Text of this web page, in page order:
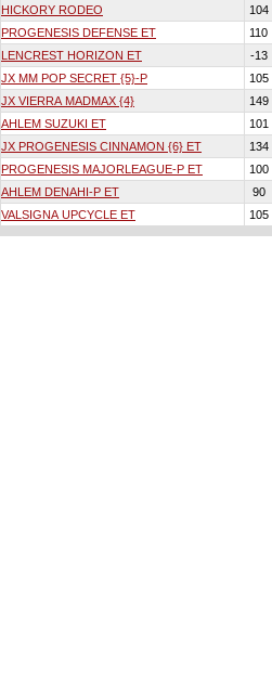
HICKORY RODEO
104
PROGENESIS DEFENSE ET
110
LENCREST HORIZON ET
-13
JX MM POP SECRET {5}-P
105
JX VIERRA MADMAX {4}
149
AHLEM SUZUKI ET
101
JX PROGENESIS CINNAMON {6} ET
134
PROGENESIS MAJORLEAGUE-P ET
100
AHLEM DENAHI-P ET
90
VALSIGNA UPCYCLE ET 105